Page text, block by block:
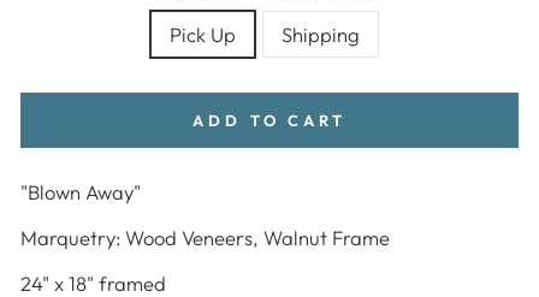
Pick Up Shipping
ADD TO CART
"Blown Away"
Marquetry: Wood Veneers, Walnut Frame
24" x 18" framed